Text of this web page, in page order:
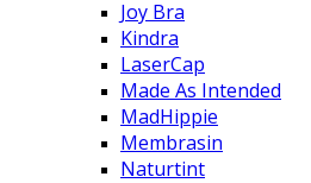
Joy Bra
Kindra
LaserCap
Made As Intended
MadHippie
Membrasin
Naturtint